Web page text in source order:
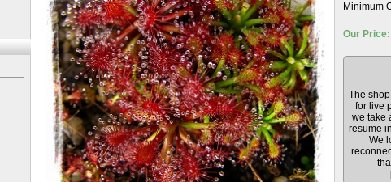
Minimum
Our
The
for live
we take
resume
We
—